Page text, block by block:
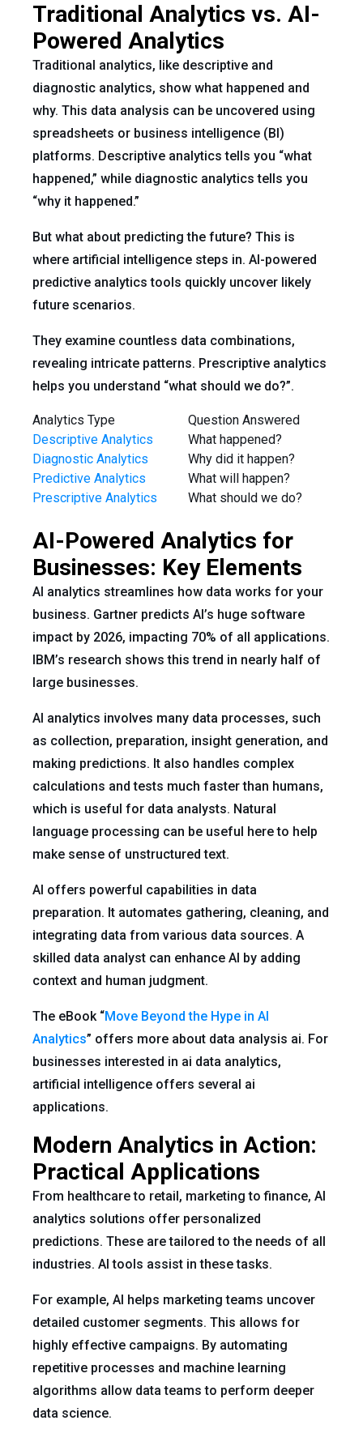
Traditional Analytics vs. AI-
Powered Analytics
Traditional analytics, like descriptive and
diagnostic analytics, show what happened and
why. This data analysis can be uncovered using
spreadsheets or business intelligence (BI)
platforms. Descriptive analytics tells you “what
happened,” while diagnostic analytics tells you
“why it happened.”
But what about predicting the future? This is
where artificial intelligence steps in. AI-powered
predictive analytics tools quickly uncover likely
future scenarios.
They examine countless data combinations,
revealing intricate patterns. Prescriptive analytics
helps you understand “what should we do?”.
Analytics Type
Question Answered
Descriptive Analytics
What happened?
Diagnostic Analytics
Why did it happen?
Predictive Analytics
What will happen?
Prescriptive Analytics
What should we do?
AI-Powered Analytics for
Businesses: Key Elements
AI analytics streamlines how data works for your
business. Gartner predicts AI’s huge software
impact by 2026, impacting 70% of all applications.
IBM’s research shows this trend in nearly half of
large businesses.
AI analytics involves many data processes, such
as collection, preparation, insight generation, and
making predictions. It also handles complex
calculations and tests much faster than humans,
which is useful for data analysts. Natural
language processing can be useful here to help
make sense of unstructured text.
AI offers powerful capabilities in data
preparation. It automates gathering, cleaning, and
integrating data from various data sources. A
skilled data analyst can enhance AI by adding
context and human judgment.
The eBook “Move Beyond the Hype in AI
Analytics” offers more about data analysis ai. For
businesses interested in ai data analytics,
artificial intelligence offers several ai
applications.
Modern Analytics in Action:
Practical Applications
From healthcare to retail, marketing to finance, AI
analytics solutions offer personalized
predictions. These are tailored to the needs of all
industries. AI tools assist in these tasks.
For example, AI helps marketing teams uncover
detailed customer segments. This allows for
highly effective campaigns. By automating
repetitive processes and machine learning
algorithms allow data teams to perform deeper
data science.